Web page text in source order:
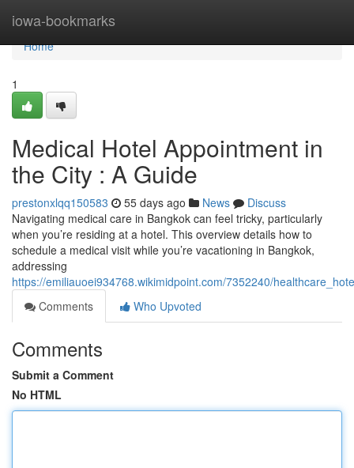
iowa-bookmarks
Home
Home
1
Medical Hotel Appointment in
the City : A Guide
prestonxlqq150583 55 days ago News
Discuss
Navigating medical care in Bangkok can feel tricky, particularly
when you’re residing at a hotel. This overview details how to
schedule a medical visit while you’re vacationing in Bangkok,
addressing
https://emiliauoei934768.wikimidpoint.com/7352240/
Comments
Who Upvoted
Comments
Submit a Comment
No HTML